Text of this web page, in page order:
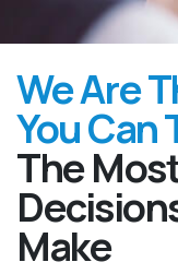
We Are
You Can
The
Make